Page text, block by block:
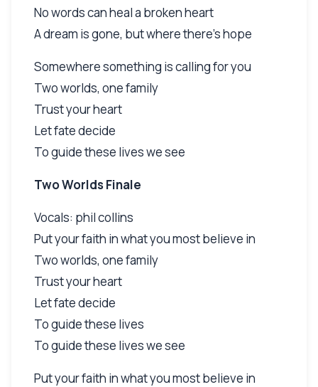
No words can heal a broken heart
A dream is gone, but where there's hope
Somewhere something is calling for you
Two worlds, one family
Trust your heart
Let fate decide
To guide these lives we see
Two Worlds Finale
Vocals: phil collins
Put your faith in what you most believe in
Two worlds, one family
Trust your heart
Let fate decide
To guide these lives
To guide these lives we see
Put your faith in what you most believe in